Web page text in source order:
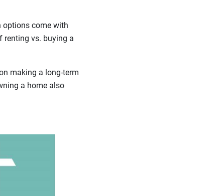
options come with
renting vs. buying a
making a long-term
a home also